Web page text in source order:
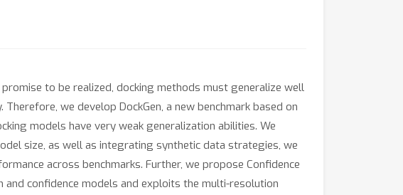
to be realized, docking methods must generalize well
we develop DockGen, a new benchmark based on
models have very weak generalization abilities. We
size, as well as integrating synthetic data strategies, we
across benchmarks. Further, we propose Confidence
confidence models and exploits the multi-resolution